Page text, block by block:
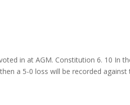
in at AGM. Constitution 6. 10 In
a 5-0 loss will be recorded